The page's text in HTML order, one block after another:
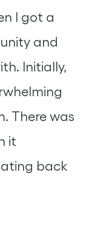
I got a
and
Initially,
There was
it
back